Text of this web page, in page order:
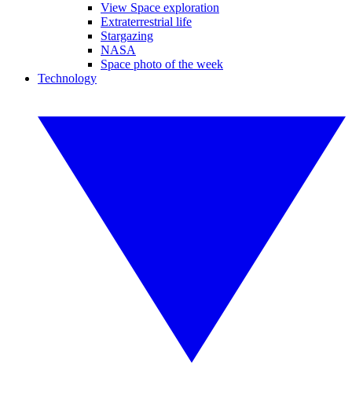
View Space exploration
Extraterrestrial life
Stargazing
NASA
Space photo of the week
Technology